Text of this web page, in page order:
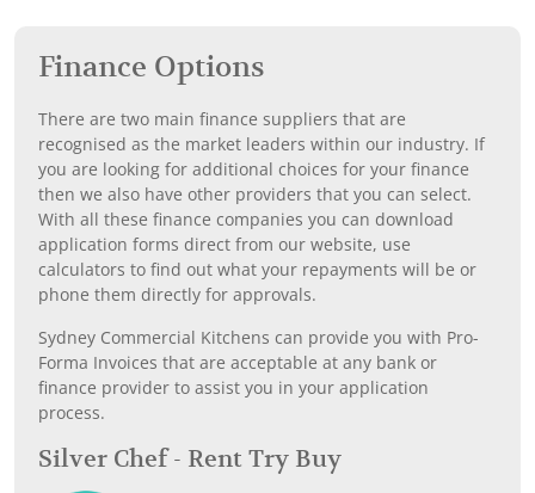
Finance Options
There are two main finance suppliers that are
recognised as the market leaders within our industry. If
you are looking for additional choices for your finance
then we also have other providers that you can select.
With all these finance companies you can download
application forms direct from our website, use
calculators to find out what your repayments will be or
phone them directly for approvals.
Sydney Commercial Kitchens can provide you with Pro-
Forma Invoices that are acceptable at any bank or
finance provider to assist you in your application
process.
Silver Chef - Rent Try Buy